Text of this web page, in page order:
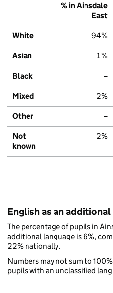
% in Ainsdale
East
White 94%
Asian 1%
Black –
Mixed 2%
Other –
Not
known
2%
English as an additional
The percentage of pupils in
additional language is 6%,
22% nationally.
Numbers may not sum to
pupils with an unclassified